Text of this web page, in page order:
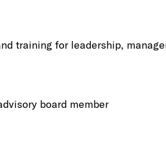
training for leadership,
board member